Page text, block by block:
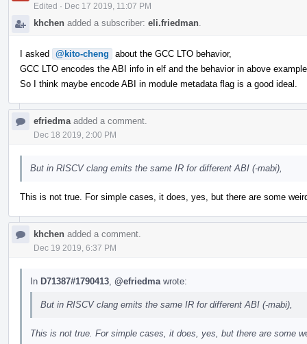
Edited · Dec 17 2019, 11:07 PM
khchen added a subscriber: eli.friedman
I asked @kito-cheng
about the GCC LTO behavior,
GCC LTO encodes the ABI info in elf and the behavior in above
So I think maybe encode ABI in module metadata flag is a good ideal.
efriedma added a comment.
Dec 18 2019, 2:00 PM
But in RISCV clang emits the same IR for different ABI (-mabi),
This is not true. For simple cases, it does, yes, but there are some
khchen added a comment.
Dec 19 2019, 6:37 PM
In D71387#1790413 @efriedma wrote:
But in RISCV clang emits the same IR for different ABI (-mabi),
This is not true. For simple cases, it does, yes, but there are some